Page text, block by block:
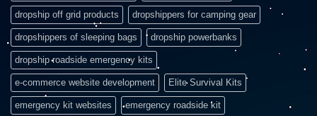
dropship off grid products dropshippers for camping gear
dropshippers of sleeping bags dropship powerbanks
dropship roadside emergency kits
e-commerce website development Elite Survival Kits
emergency kit websites emergency roadside kit